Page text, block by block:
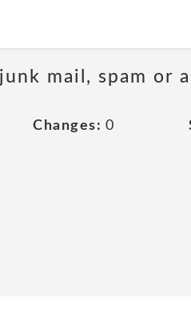
mail, spam or
Changes: 0